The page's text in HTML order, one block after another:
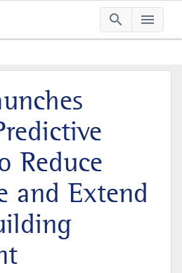
search menu
Reduce
and Extend